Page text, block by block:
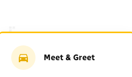
Meet & Greet